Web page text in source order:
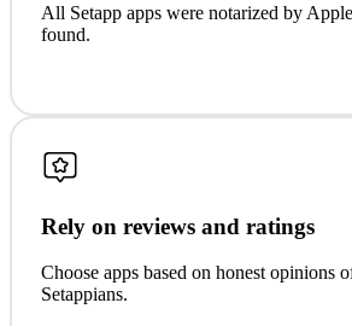
All Setapp apps were notarized by
found.
Rely on reviews and ratings
Choose apps based on honest opinions
Setappians.